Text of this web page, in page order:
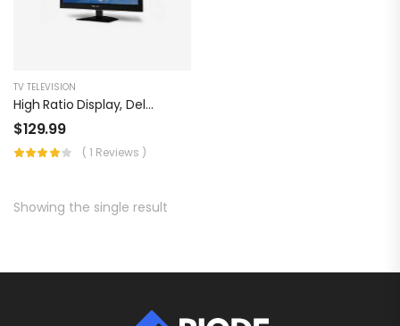
TV TELEVISION
High Ratio Display, Dell Multi Propose
$129.99
( 1 Reviews )
Showing the single result